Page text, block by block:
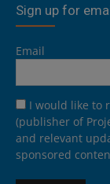
Sign up for
Email
I would like to
(publisher of
and relevant
sponsored